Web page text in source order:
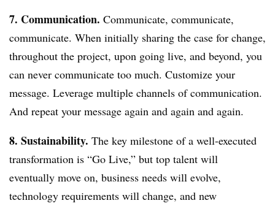
7. Communication. Communicate, communicate,
communicate. When initially sharing the case for change,
throughout the project, upon going live, and beyond, you
can never communicate too much. Customize your
message. Leverage multiple channels of communication.
And repeat your message again and again and again.
8. Sustainability. The key milestone of a well-executed
transformation is “Go Live,” but top talent will
eventually move on, business needs will evolve,
technology requirements will change, and new